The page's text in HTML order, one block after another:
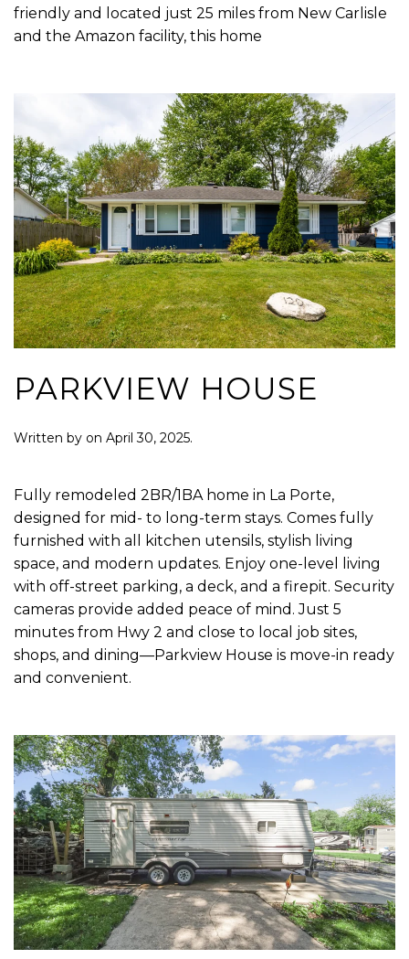
friendly and located just 25 miles from New Carlisle
and the Amazon facility, this home
PARKVIEW HOUSE
Written by on April 30, 2025.
Fully remodeled 2BR/1BA home in La Porte,
designed for mid- to long-term stays. Comes fully
furnished with all kitchen utensils, stylish living
space, and modern updates. Enjoy one-level living
with off-street parking, a deck, and a firepit. Security
cameras provide added peace of mind. Just 5
minutes from Hwy 2 and close to local job sites,
shops, and dining—Parkview House is move-in ready
and convenient.